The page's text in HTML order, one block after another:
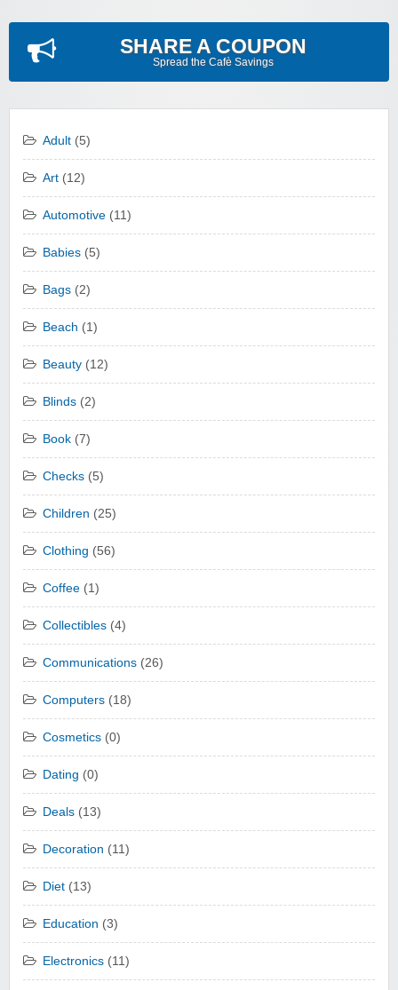
SHARE A COUPON
Spread the Cafè Savings
Adult (5)
Art (12)
Automotive (11)
Babies (5)
Bags (2)
Beach (1)
Beauty (12)
Blinds (2)
Book (7)
Checks (5)
Children (25)
Clothing (56)
Coffee (1)
Collectibles (4)
Communications (26)
Computers (18)
Cosmetics (0)
Dating (0)
Deals (13)
Decoration (11)
Diet (13)
Education (3)
Electronics (11)